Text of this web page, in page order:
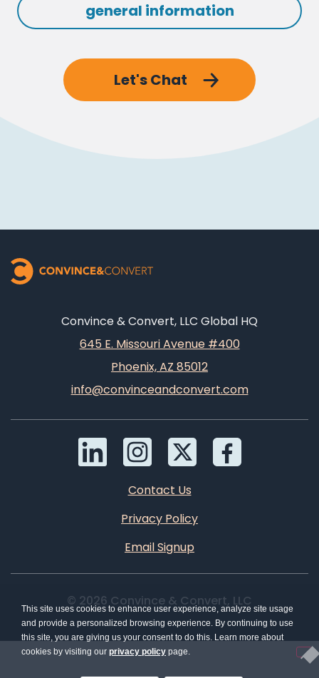
general information
Let's Chat
Convince & Convert, LLC Global HQ
645 E. Missouri Avenue #400
Phoenix, AZ 85012
info@convinceandconvert.com
Contact Us
Privacy Policy
Email Signup
© 2026 Convince & Convert, LLC
This site uses cookies to enhance user experience, analyze site usage
and provide a personalized browsing experience. By continuing to use
this site, you are giving us your consent to do this. Learn more about
cookies by visiting our privacy policy page.